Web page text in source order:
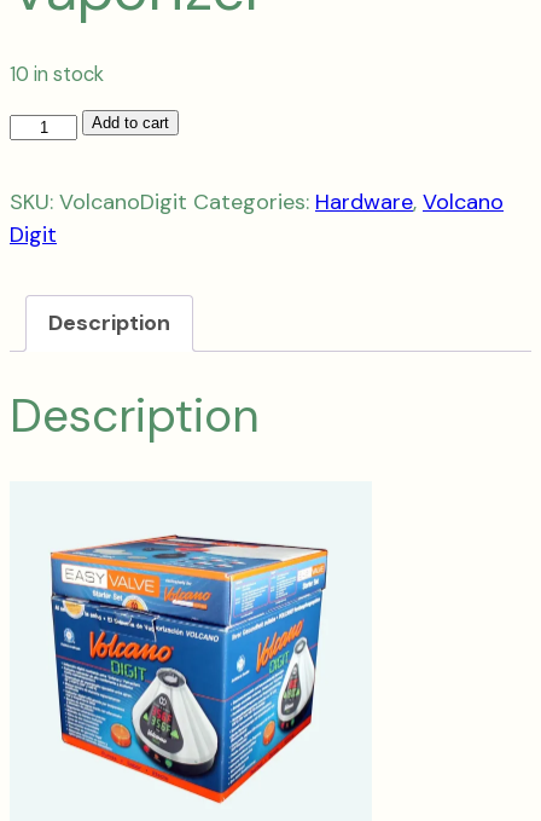
10 in stock
Volcano
Vaporizer
quantity
Add to cart
SKU: VolcanoDigit Categories: Hardware, Volcano
Digit
Description
Description